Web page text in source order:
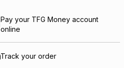
Pay your TFG Money account
online
Track your order